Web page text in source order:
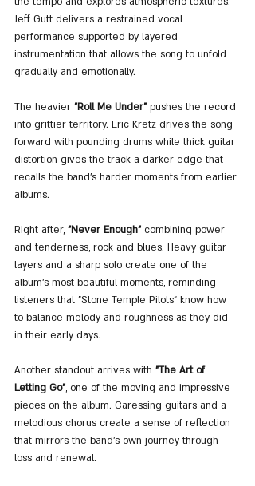
Jeff Gutt delivers a restrained vocal
performance supported by layered
instrumentation that allows the song to unfold
gradually and emotionally.
The heavier "Roll Me Under" pushes the record
into grittier territory. Eric Kretz drives the song
forward with pounding drums while thick guitar
distortion gives the track a darker edge that
recalls the band’s harder moments from earlier
albums.
Right after, "Never Enough" combining power
and tenderness, rock and blues. Heavy guitar
layers and a sharp solo create one of the
album's most beautiful moments, reminding
listeners that "Stone Temple Pilots" know how
to balance melody and roughness as they did
in their early days.
Another standout arrives with "The Art of
Letting Go", one of the moving and impressive
pieces on the album. Caressing guitars and a
melodious chorus create a sense of reflection
that mirrors the band’s own journey through
loss and renewal.